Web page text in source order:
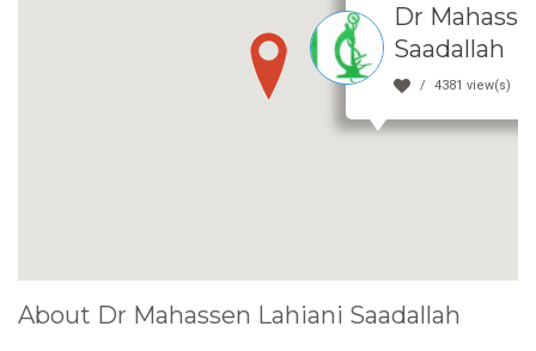
Dr
Saadallah
4381 view(s)
About Dr Mahassen Lahiani Saadallah